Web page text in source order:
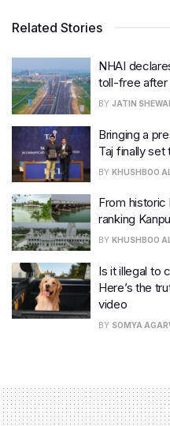
Related Stories
NHAI
toll-free after
BY JATIN
Bringing a
Taj finally
BY KHUSHBOO
From
ranking
BY KHUSHBOO
Is it illegal to
Here’s the
video
BY SOMYA